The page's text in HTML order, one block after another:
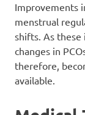
Improvements
menstrual
shifts. As
changes in
therefore,
available.